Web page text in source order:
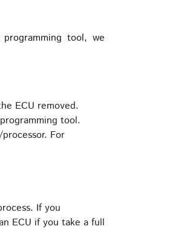
tool, we
ECU removed.
tool.
For
If you
ECU if you take a full